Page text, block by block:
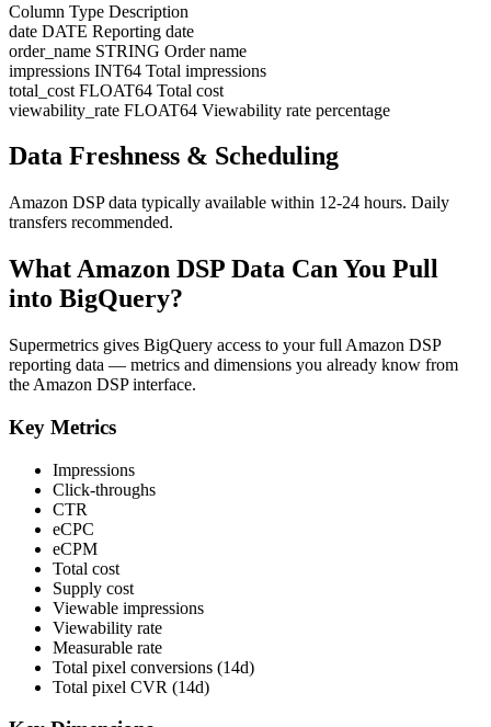
Column Type Description
date DATE Reporting date
order_name STRING Order name
impressions INT64 Total impressions
total_cost FLOAT64 Total cost
viewability_rate FLOAT64 Viewability rate percentage
Data Freshness & Scheduling
Amazon DSP data typically available within 12-24 hours. Daily
transfers recommended.
What Amazon DSP Data Can You Pull
into BigQuery?
Supermetrics gives BigQuery access to your full Amazon DSP
reporting data — metrics and dimensions you already know from
the Amazon DSP interface.
Key Metrics
Impressions
Click-throughs
CTR
eCPC
eCPM
Total cost
Supply cost
Viewable impressions
Viewability rate
Measurable rate
Total pixel conversions (14d)
Total pixel CVR (14d)